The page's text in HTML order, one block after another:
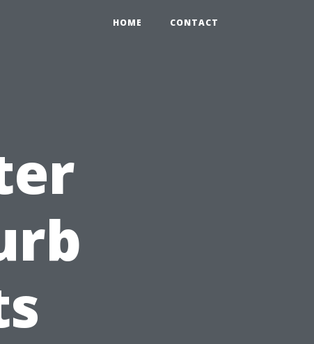
HOME CONTACT